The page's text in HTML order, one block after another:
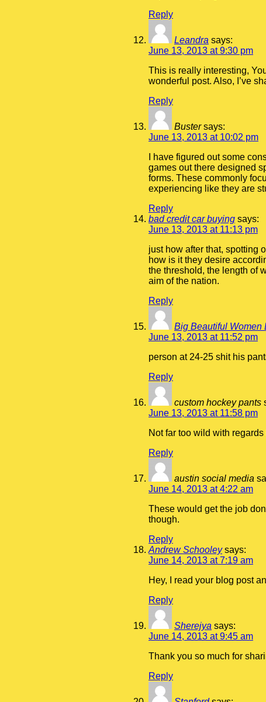
Reply
Leandra says:
June 13, 2013 at 9:30 pm
This is really interesting,
wonderful post. Also, I’ve
Reply
Buster says:
June 13, 2013 at 10:02 pm
I have figured out some
games out there designed
forms. These commonly
experiencing like they are
Reply
bad credit car buying says:
June 13, 2013 at 11:13 pm
just how after that, spotting
how is it they desire
the threshold, the length of
aim of the nation.
Reply
Big Beautiful Women
June 13, 2013 at 11:52 pm
person at 24-25 shit his
Reply
custom hockey pants
June 13, 2013 at 11:58 pm
Not far too wild with
Reply
austin social media
June 14, 2013 at 4:22 am
These would get the job
though.
Reply
Andrew Schooley says:
June 14, 2013 at 7:19 am
Hey, I read your blog post
Reply
Sherejya says:
June 14, 2013 at 9:45 am
Thank you so much for
Reply